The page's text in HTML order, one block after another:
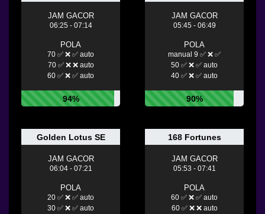
JAM GACOR
06:25 - 07:14
POLA
70 ✅ ❌ ✅ auto
70 ✅ ❌ ❌ auto
60 ✅ ❌ ✅ auto
94%
JAM GACOR
05:45 - 06:49
POLA
manual 9 ✅ ❌ ✅
50 ✅ ❌ ✅ auto
40 ✅ ❌ ✅ auto
90%
Golden Lotus SE
JAM GACOR
06:04 - 07:21
POLA
20 ✅ ❌ ✅ auto
30 ✅ ❌ ✅ auto
168 Fortunes
JAM GACOR
05:53 - 07:41
POLA
60 ✅ ❌ ✅ auto
60 ✅ ❌ ❌ auto